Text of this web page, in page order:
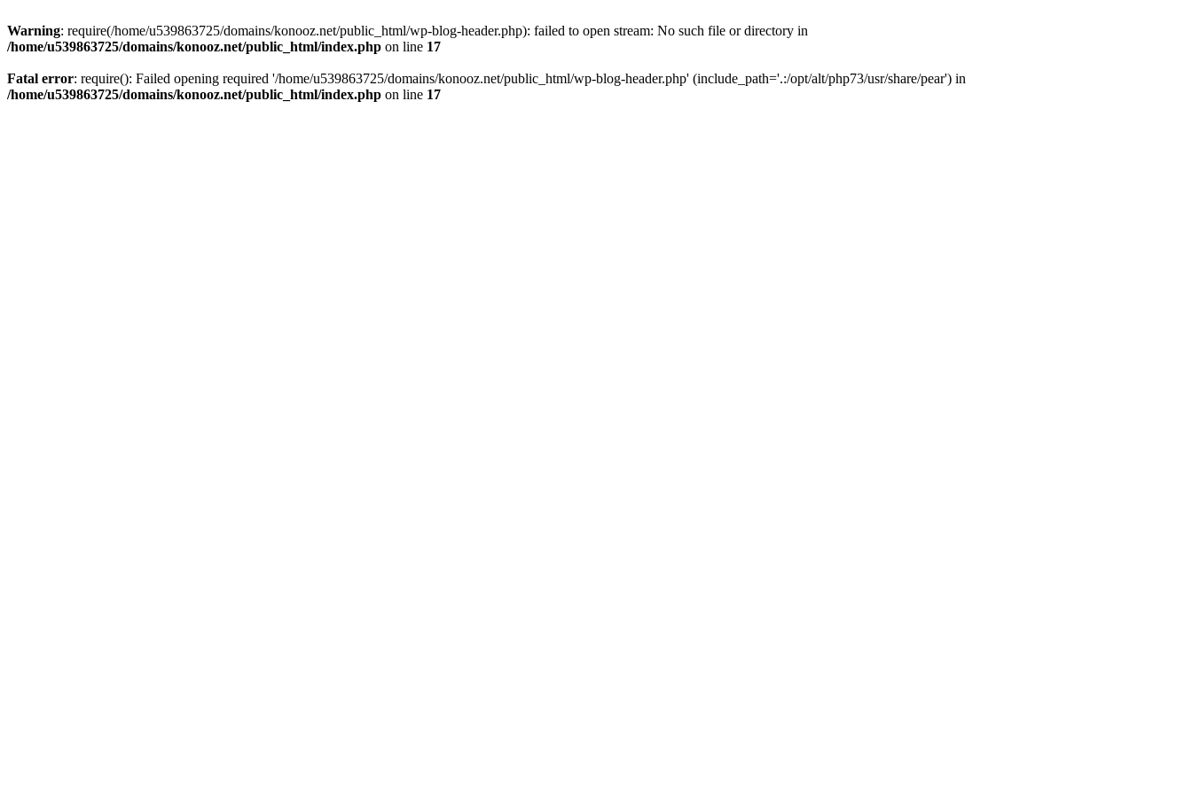
Warning: require(/home/u539863725/domains/konooz.net/public_html/wp-blog-header.php): failed to open stream: No such file or directory in
/home/u539863725/domains/konooz.net/public_html/index.php on line 17
Fatal error: require(): Failed opening required '/home/u539863725/domains/konooz.net/public_html/wp-blog-header.php' (include_path='.:/opt/alt/php73/usr/share/pear') in
/home/u539863725/domains/konooz.net/public_html/index.php on line 17